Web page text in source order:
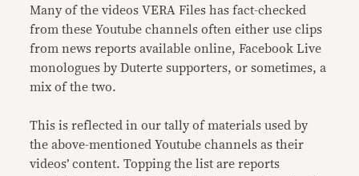
Many of the videos VERA Files has fact-checked
from these Youtube channels often either use clips
from news reports available online, Facebook Live
monologues by Duterte supporters, or sometimes, a
mix of the two.
This is reflected in our tally of materials used by
the above-mentioned Youtube channels as their
videos’ content. Topping the list are reports